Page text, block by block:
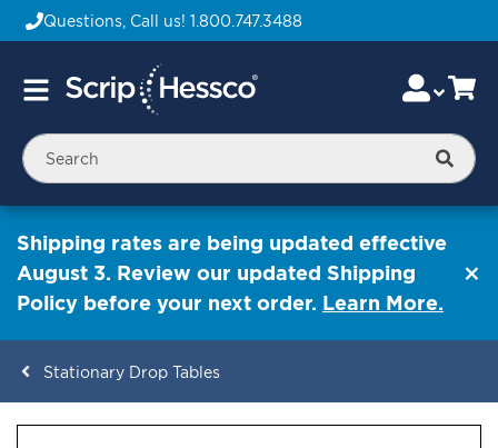
Questions, Call us! 1.800.747.3488
Toggle
Skip
to
Content
Shipping rates are being updated effective
August 3. Review our updated Shipping
Policy before your next order. Learn More.
Stationary Drop Tables